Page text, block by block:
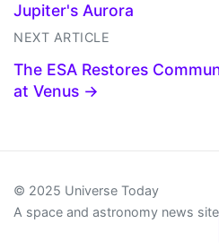
Jupiter's Aurora
NEXT ARTICLE
The ESA Restores
at Venus →
© 2025 Universe Today
A space and astronomy news site